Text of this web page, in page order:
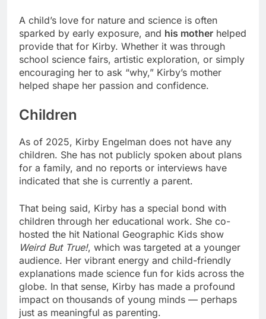
A child’s love for nature and science is often
sparked by early exposure, and his mother helped
provide that for Kirby. Whether it was through
school science fairs, artistic exploration, or simply
encouraging her to ask “why,” Kirby’s mother
helped shape her passion and confidence.
Children
As of 2025, Kirby Engelman does not have any
children. She has not publicly spoken about plans
for a family, and no reports or interviews have
indicated that she is currently a parent.
That being said, Kirby has a special bond with
children through her educational work. She co-
hosted the hit National Geographic Kids show
Weird But True!, which was targeted at a younger
audience. Her vibrant energy and child-friendly
explanations made science fun for kids across the
globe. In that sense, Kirby has made a profound
impact on thousands of young minds — perhaps
just as meaningful as parenting.